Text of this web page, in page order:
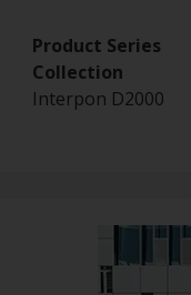
Product